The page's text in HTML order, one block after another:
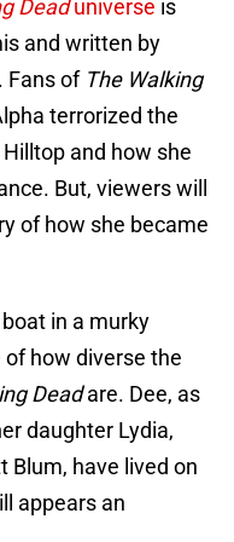
Deaduniverse is
and written by
Fans of The Walking
terrorized the
and how she
But, viewers will
of how she became
in a murky
how diverse the
Deadare. Dee, as
daughter Lydia,
Blum, have lived on
appears an